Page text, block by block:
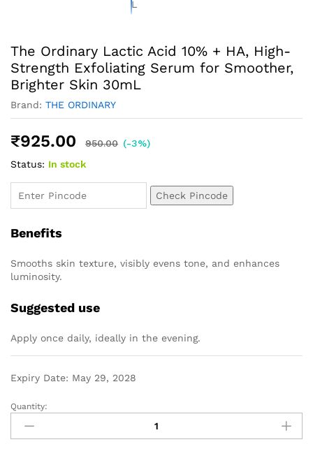
The Ordinary Lactic Acid 10% + HA, High-
Strength Exfoliating Serum for Smoother,
Brighter Skin 30mL
Brand: THE ORDINARY
₹925.00 950.00 (-3%)
Status: In stock
Check Pincode
Benefits
Smooths skin texture, visibly evens tone, and enhances
luminosity.
Suggested use
Apply once daily, ideally in the evening.
Expiry Date: May 29, 2028
Quantity: